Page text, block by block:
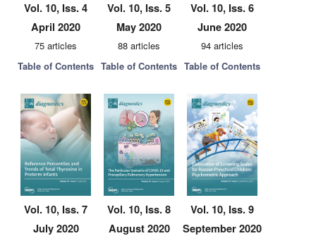
Vol. 10, Iss. 4
April 2020
75 articles
Table of Contents
Vol. 10, Iss. 5
May 2020
88 articles
Table of Contents
Vol. 10, Iss. 6
June 2020
94 articles
Table of Contents
Vol. 10, Iss. 7
July 2020
Vol. 10, Iss. 8
August 2020
Vol. 10, Iss. 9
September 2020